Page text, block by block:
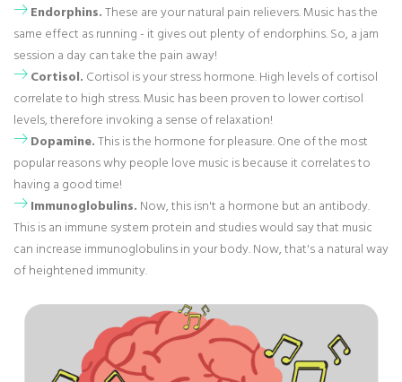
Endorphins.These are your natural pain relievers. Music has the
same effect as running - it gives out plenty of endorphins. So, a jam
session a day can take the pain away!
Cortisol. Cortisol is your stress hormone. High levels of cortisol
correlate to high stress. Music has been proven to lower cortisol
levels, therefore invoking a sense of relaxation!
Dopamine.This is the hormone for pleasure. One of the most
popular reasons why people love music is because it correlates to
having a good time!
Immunoglobulins. Now, this isn't a hormone but an antibody.
This is an immune system protein and studies would say that music
can increase immunoglobulins in your body. Now, that's a natural way
of heightened immunity.